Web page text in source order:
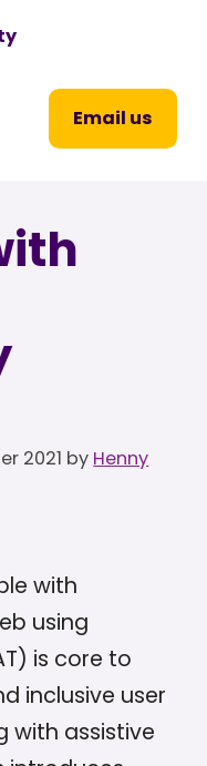
Email us
2021 by Henny
with
using
is core to
inclusive user
with assistive